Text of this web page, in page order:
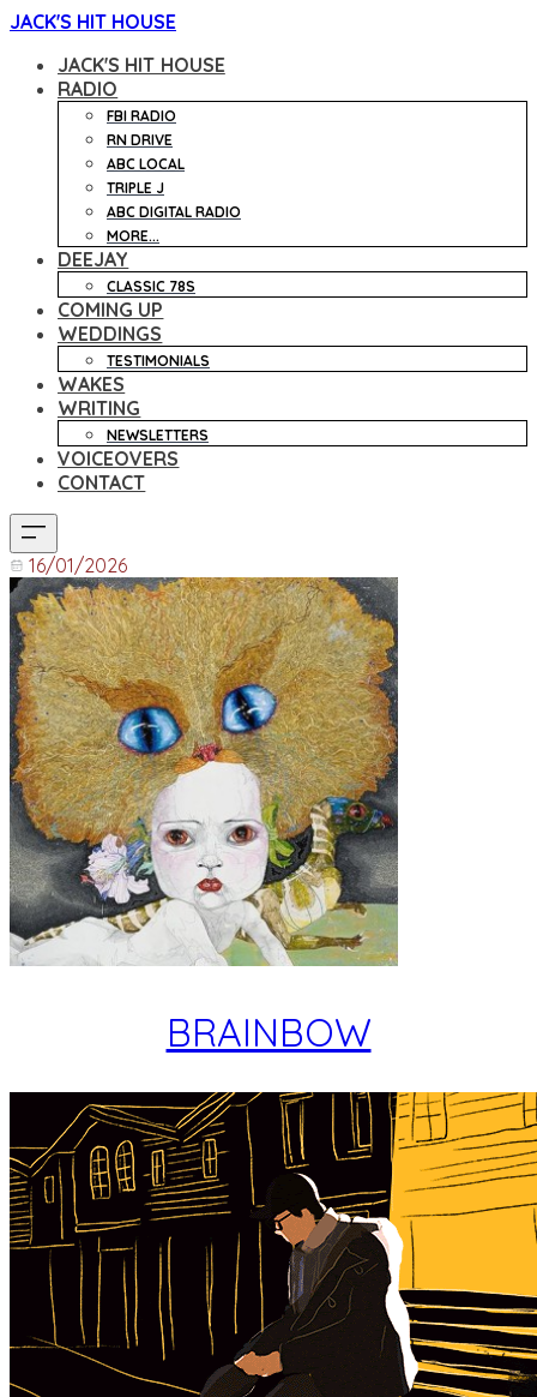
JACK'S HIT HOUSE
JACK'S HIT HOUSE
RADIO
FBI RADIO
RN DRIVE
ABC LOCAL
TRIPLE J
ABC DIGITAL RADIO
MORE...
DEEJAY
CLASSIC 78S
COMING UP
WEDDINGS
TESTIMONIALS
WAKES
WRITING
NEWSLETTERS
VOICEOVERS
CONTACT
16/01/2026
BRAINBOW